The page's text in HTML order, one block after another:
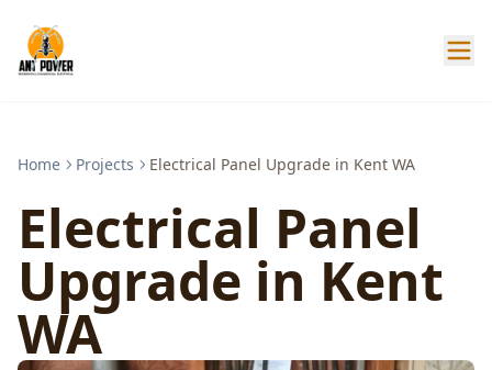
Home Projects Electrical Panel Upgrade in Kent WA
Electrical Panel
Upgrade in Kent
WA